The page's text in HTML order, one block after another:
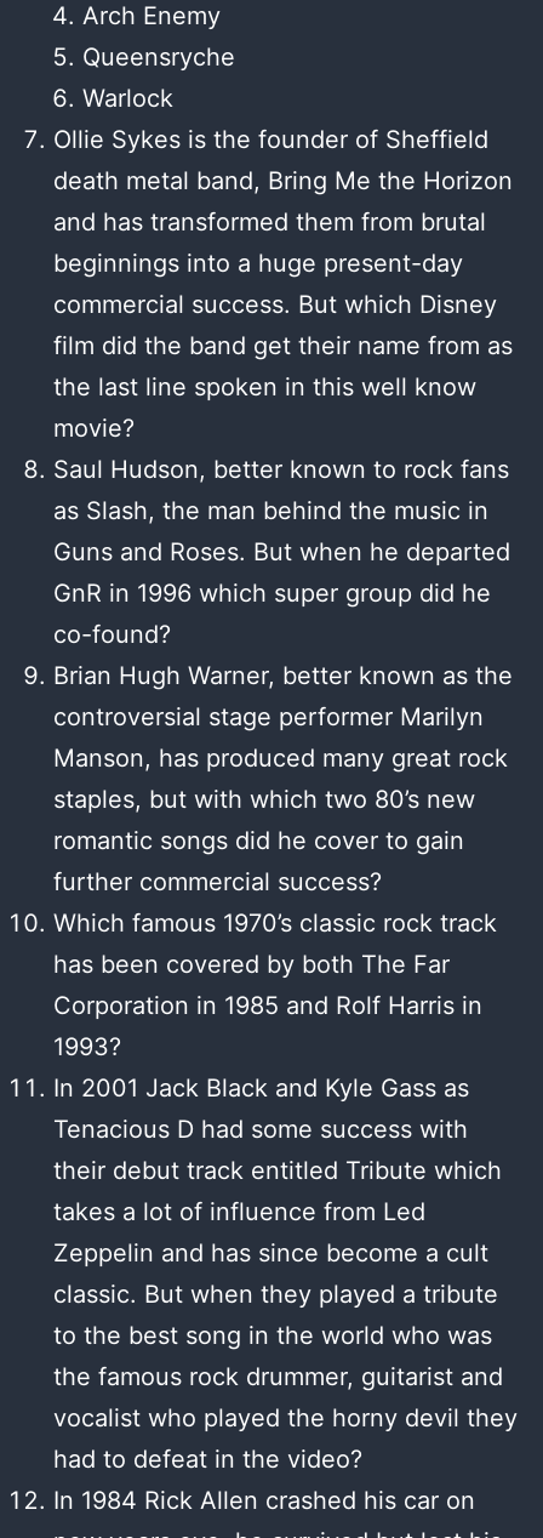
Arch Enemy
Queensryche
Warlock
Ollie Sykes is the founder of Sheffield
death metal band, Bring Me the Horizon
and has transformed them from brutal
beginnings into a huge present-day
commercial success. But which Disney
film did the band get their name from as
the last line spoken in this well know
movie?
Saul Hudson, better known to rock fans
as Slash, the man behind the music in
Guns and Roses. But when he departed
GnR in 1996 which super group did he
co-found?
Brian Hugh Warner, better known as the
controversial stage performer Marilyn
Manson, has produced many great rock
staples, but with which two 80’s new
romantic songs did he cover to gain
further commercial success?
Which famous 1970’s classic rock track
has been covered by both The Far
Corporation in 1985 and Rolf Harris in
1993?
In 2001 Jack Black and Kyle Gass as
Tenacious D had some success with
their debut track entitled Tribute which
takes a lot of influence from Led
Zeppelin and has since become a cult
classic. But when they played a tribute
to the best song in the world who was
the famous rock drummer, guitarist and
vocalist who played the horny devil they
had to defeat in the video?
In 1984 Rick Allen crashed his car on